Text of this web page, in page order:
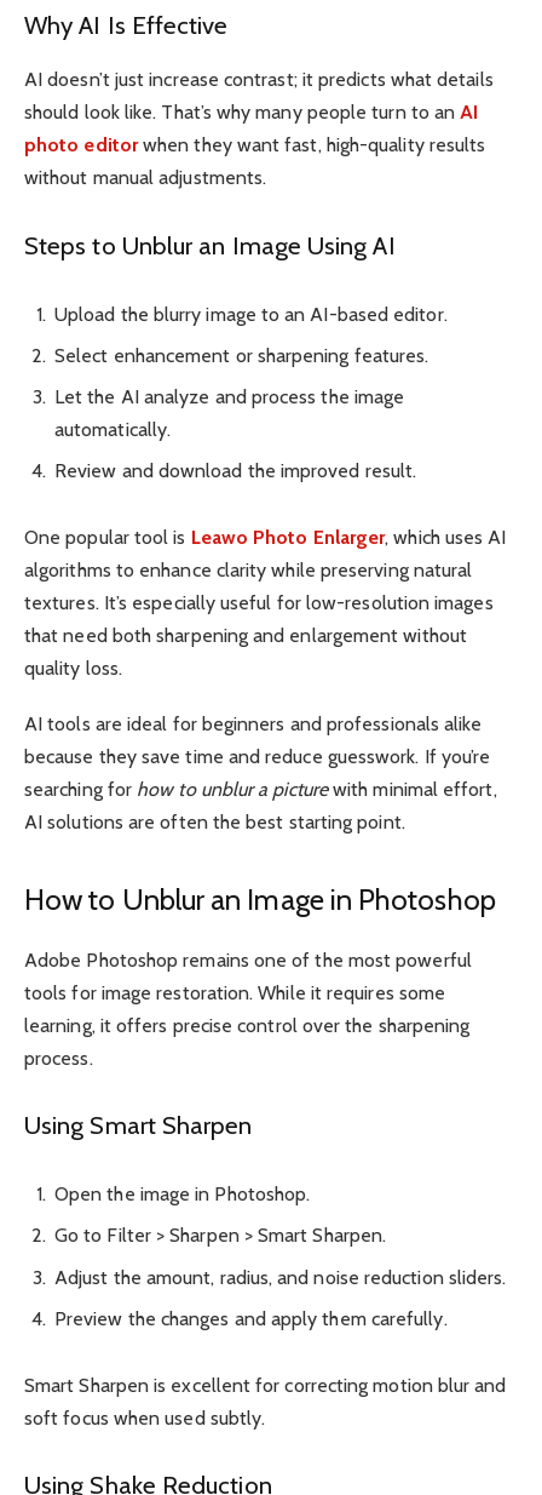
Why AI Is Effective
AI doesn’t just increase contrast; it predicts what details
should look like. That’s why many people turn to an AI
photo editorwhen they want fast, high-quality results
without manual adjustments.
Steps to Unblur an Image Using AI
Upload the blurry image to an AI-based editor.
Select enhancement or sharpening features.
Let the AI analyze and process the image
automatically.
Review and download the improved result.
One popular tool is Leawo Photo Enlarger, which uses AI
algorithms to enhance clarity while preserving natural
textures. It’s especially useful for low-resolution images
that need both sharpening and enlargement without
quality loss.
AI tools are ideal for beginners and professionals alike
because they save time and reduce guesswork. If you’re
searching for how to unblur a picturewith minimal effort,
AI solutions are often the best starting point.
How to Unblur an Image in Photoshop
Adobe Photoshop remains one of the most powerful
tools for image restoration. While it requires some
learning, it offers precise control over the sharpening
process.
Using Smart Sharpen
Open the image in Photoshop.
Go to Filter > Sharpen > Smart Sharpen.
Adjust the amount, radius, and noise reduction sliders.
Preview the changes and apply them carefully.
Smart Sharpen is excellent for correcting motion blur and
soft focus when used subtly.
Using Shake Reduction